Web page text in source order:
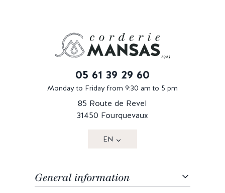
05 61 39 29 60
Monday to Friday from 9:30 am to 5 pm
85 Route de Revel
31450 Fourquevaux
EN
General information